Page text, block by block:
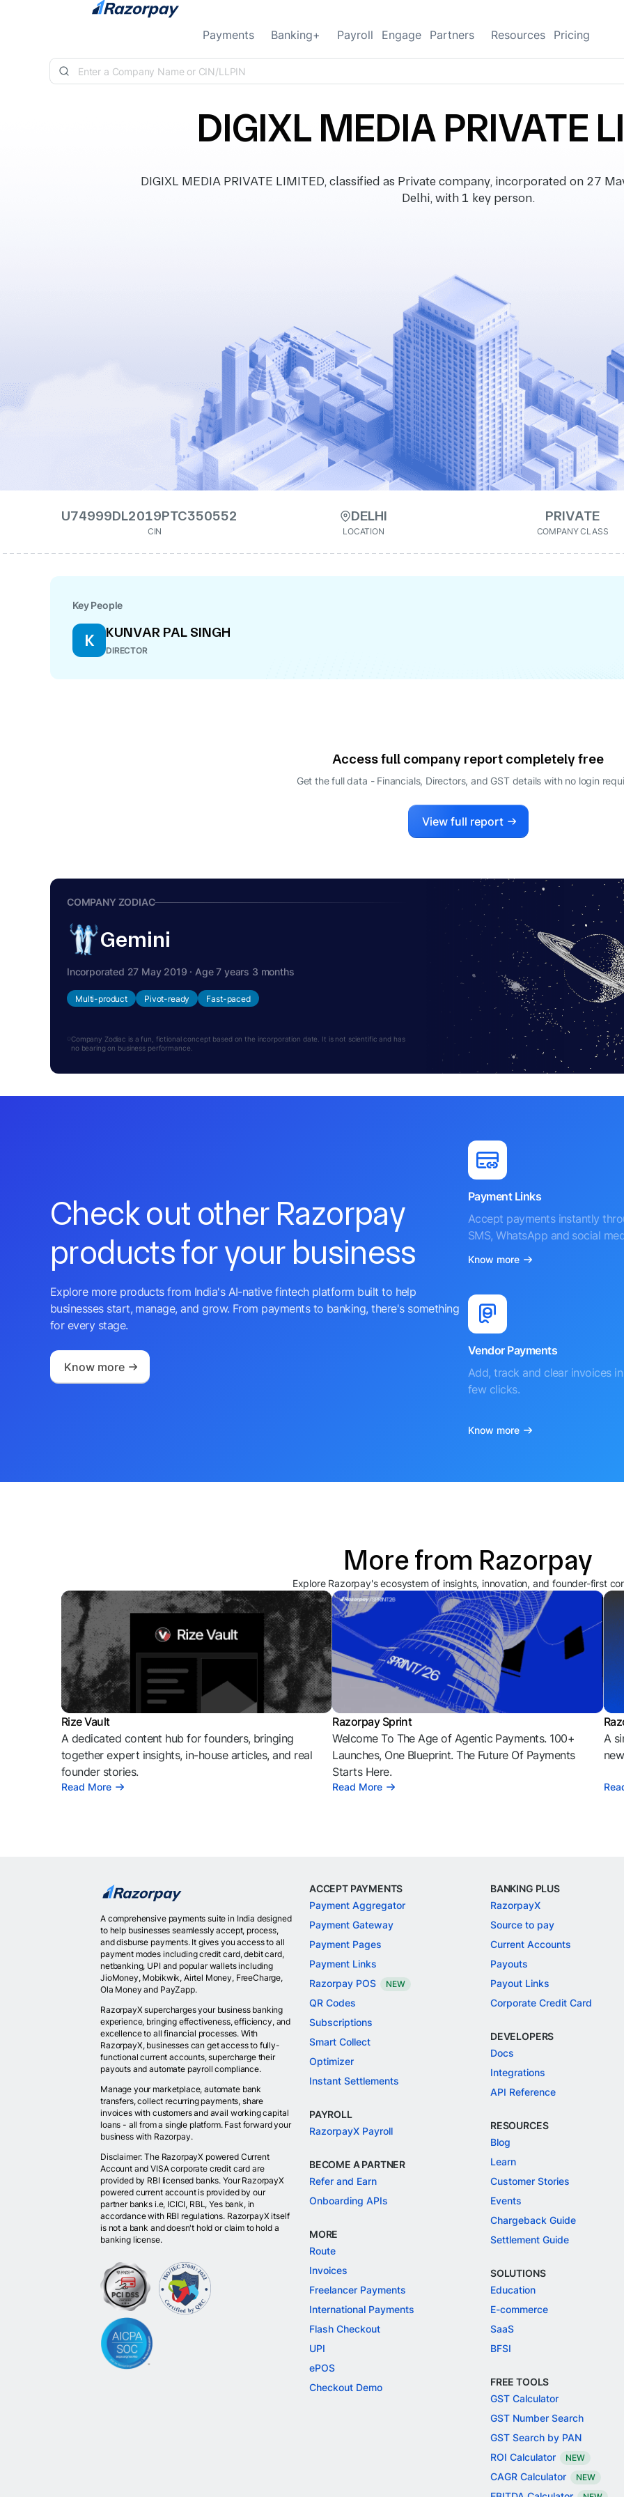
Skip to content
Payments Banking+ Payroll Engage Partners Resources Pricing
DIGIXL MEDIA PRIVATE
DIGIXL MEDIA PRIVATE LIMITED, classified as Private company, incorporated on 27
Delhi, with 1 key person.
U74999DL2019PTC350552
CIN
DELHI
LOCATION
PRIVATE
COMPANY CLASS
Key People
K KUNVAR PAL SINGH
DIRECTOR
Access full company report completely free
Get the full data - Financials, Directors, and GST details with no login
View full report
COMPANY ZODIAC
Gemini
Incorporated 27 May 2019 · Age 7 years 3 months
Multi-product Pivot-ready Fast-paced
Company Zodiac is a fun, fictional concept based on the incorporation date. It is not scientific and has
no bearing on business performance.
Check out other Razorpay
products for your business
Explore more products from India's AI-native fintech platform built to help
businesses start, manage, and grow. From payments to banking, there's something
for every stage.
Know more
Payment Links
Accept payments instantly
SMS, WhatsApp and social
Know more
Vendor Payments
Add, track and clear invoices
few clicks.
Know more
More from Razorpay
Explore Razorpay's ecosystem of insights, innovation, and founder-first
Rize Vault
A dedicated content hub for founders, bringing
together expert insights, in-house articles, and real
founder stories.
Read More
Razorpay Sprint
Welcome To The Age of Agentic Payments. 100+
Launches, One Blueprint. The Future Of Payments
Starts Here.
Read More
A
A comprehensive payments suite in India designed
to help businesses seamlessly accept, process,
and disburse payments. It gives you access to all
payment modes including credit card, debit card,
netbanking, UPI and popular wallets including
JioMoney, Mobikwik, Airtel Money, FreeCharge,
Ola Money and PayZapp.
RazorpayX supercharges your business banking
experience, bringing effectiveness, efficiency, and
excellence to all financial processes. With
RazorpayX, businesses can get access to fully-
functional current accounts, supercharge their
payouts and automate payroll compliance.
Manage your marketplace, automate bank
transfers, collect recurring payments, share
invoices with customers and avail working capital
loans - all from a single platform. Fast forward your
business with Razorpay.
Disclaimer: The RazorpayX powered Current
Account and VISA corporate credit card are
provided by RBI licensed banks. Your RazorpayX
powered current account is provided by our
partner banks i.e, ICICI, RBL, Yes bank, in
accordance with RBI regulations. RazorpayX itself
is not a bank and doesn't hold or claim to hold a
banking license.
ACCEPT PAYMENTS
Payment Aggregator
Payment Gateway
Payment Pages
Payment Links
Razorpay POS
NEW
QR Codes
Subscriptions
Smart Collect
Optimizer
Instant Settlements
PAYROLL
RazorpayX Payroll
BECOME A PARTNER
Refer and Earn
Onboarding APIs
MORE
Route
Invoices
Freelancer Payments
International Payments
Flash Checkout
UPI
ePOS
Checkout Demo
BANKING PLUS
RazorpayX
Source to pay
Current Accounts
Payouts
Payout Links
Corporate Credit Card
DEVELOPERS
Docs
Integrations
API Reference
RESOURCES
Blog
Learn
Customer Stories
Events
Chargeback Guide
Settlement Guide
SOLUTIONS
Education
E-commerce
SaaS
BFSI
FREE TOOLS
GST Calculator
GST Number Search
GST Search by PAN
ROI Calculator
NEW
CAGR Calculator NEW